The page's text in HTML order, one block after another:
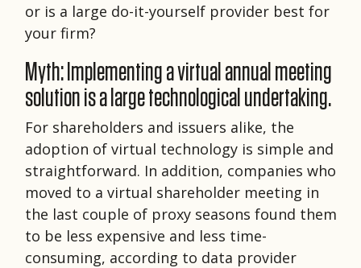
or is a large do-it-yourself provider best for
your firm?
Myth: Implementing a virtual annual meeting
solution is a large technological undertaking.
For shareholders and issuers alike, the
adoption of virtual technology is simple and
straightforward. In addition, companies who
moved to a virtual shareholder meeting in
the last couple of proxy seasons found them
to be less expensive and less time-
consuming, according to data provider